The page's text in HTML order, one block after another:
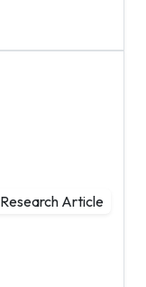
Research Article